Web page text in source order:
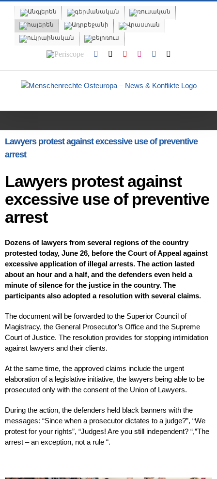
content
Periscope Facebook YouTubeInstagram
Lawyers protest against excessive use of preventive
arrest
Lawyers protest against
excessive use of preventive
arrest
Dozens of lawyers from several regions of the country
protested today, June 26, before the Court of Appeal against
excessive application of illegal arrests. The action lasted
about an hour and a half, and the defenders even held a
minute of silence for the justice in the country. The
participants also adopted a resolution with several claims.
The document will be forwarded to the Superior Council of
Magistracy, the General Prosecutor’s Office and the Supreme
Court of Justice. The resolution provides for stopping intimidation
against lawyers and their clients.
At the same time, the approved claims include the urgent
elaboration of a legislative initiative, the lawyers being able to be
prosecuted only with the consent of the Union of Lawyers.
During the action, the defenders held black banners with the
messages: “Since when a prosecutor dictates to a judge?”, “We
protest for your rights”, “Judges! Are you still independent? “,”The
arrest – an exception, not a rule “.